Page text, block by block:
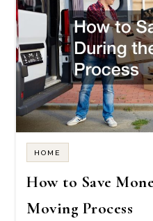
HOME
How to Save
Moving Process